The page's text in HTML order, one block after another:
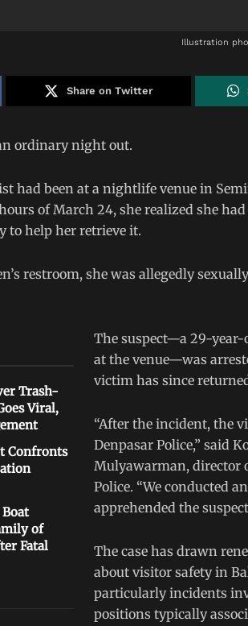
Illustration
Share on Twitter
ordinary night out.
had been at a nightlife venue in
of March 24, she realized she
to help her retrieve it.
restroom, she was allegedly
Trash-
Viral,
Confronts
of
Fatal
The suspect—a 29-
at the venue—was
victim has since
“After the incident, the
Denpasar Police,” said
Mulyawarman, director
Police. “We conducted
apprehended the
The case has drawn
about visitor safety in
particularly incidents
positions typically